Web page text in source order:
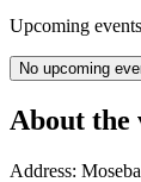
Upcoming events
No upcoming
About the
Address: